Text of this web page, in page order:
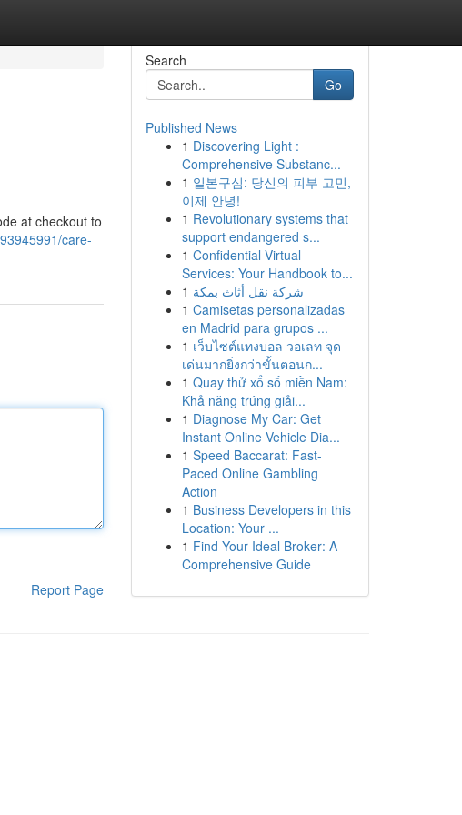
at checkout to
care-
Report Page
Search
Go
Published News
1 Discovering Light :
Comprehensive Substanc...
1 일본구심: 당신의 피부 고민,
이제 안녕!
1 Revolutionary systems that
support endangered s...
1 Confidential Virtual
Services: Your Handbook to...
1 شركة نقل أثاث بمكة
1 Camisetas personalizadas
en Madrid para grupos ...
1 เว็บไซต์แทงบอล วอเลท จุด
เด่นมากยิ่งกว่าขั้นตอนก...
1 Quay thử xổ số miền Nam:
Khả năng trúng giải...
1 Diagnose My Car: Get
Instant Online Vehicle Dia...
1 Speed Baccarat: Fast-
Paced Online Gambling
Action
1 Business Developers in this
Location: Your ...
1 Find Your Ideal Broker: A
Comprehensive Guide